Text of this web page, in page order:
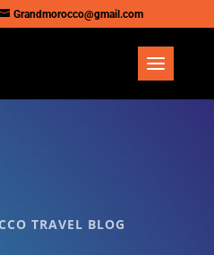
Grandmorocco@gmail.com
TRAVEL BLOG